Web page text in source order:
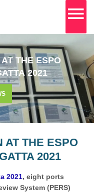
THE ESPO
2021
AT THE ESPO
2021
2021, eight ports
System (PERS)